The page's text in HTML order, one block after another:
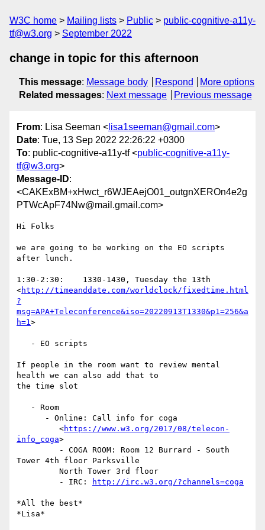
W3C home Mailing lists Public
public-cognitive-a11y-
tf@w3.org
September 2022
change in topic for this afternoon
This message: Message body Respond
More options
Related messages: Next message Previous message
From: Lisa Seeman < lisa1seeman@gmail.com>
Date: Tue, 13 Sep 2022 22:26:22 +0300
To: public-cognitive-a11y-tf <public-cognitive-a11y-
tf@w3.org>
Message-ID:
<CAKExBM+xHwct_r6WJEAejO01_outgnXEROn4e2g
PTWcApF74Nw@mail.gmail.com>
Hi Folks
we are going to be working on the EO scripts
after lunch.
1:30-2:30:    1330-1430, Tuesday the 13th
<http://timeanddate.com/worldclock/fixedtime.html
?
msg=APA+Teleconference&iso=20220913T1330&p1=256&a
h=1>
If people in the room want to review mental
health we can also add that to
the time slot
         <
https://www.w3.org/2017/08/telecon-
info_coga>
Tower 4th floor Parksville
         - IRC:
http://irc.w3.org/?channels=coga
*All the best*